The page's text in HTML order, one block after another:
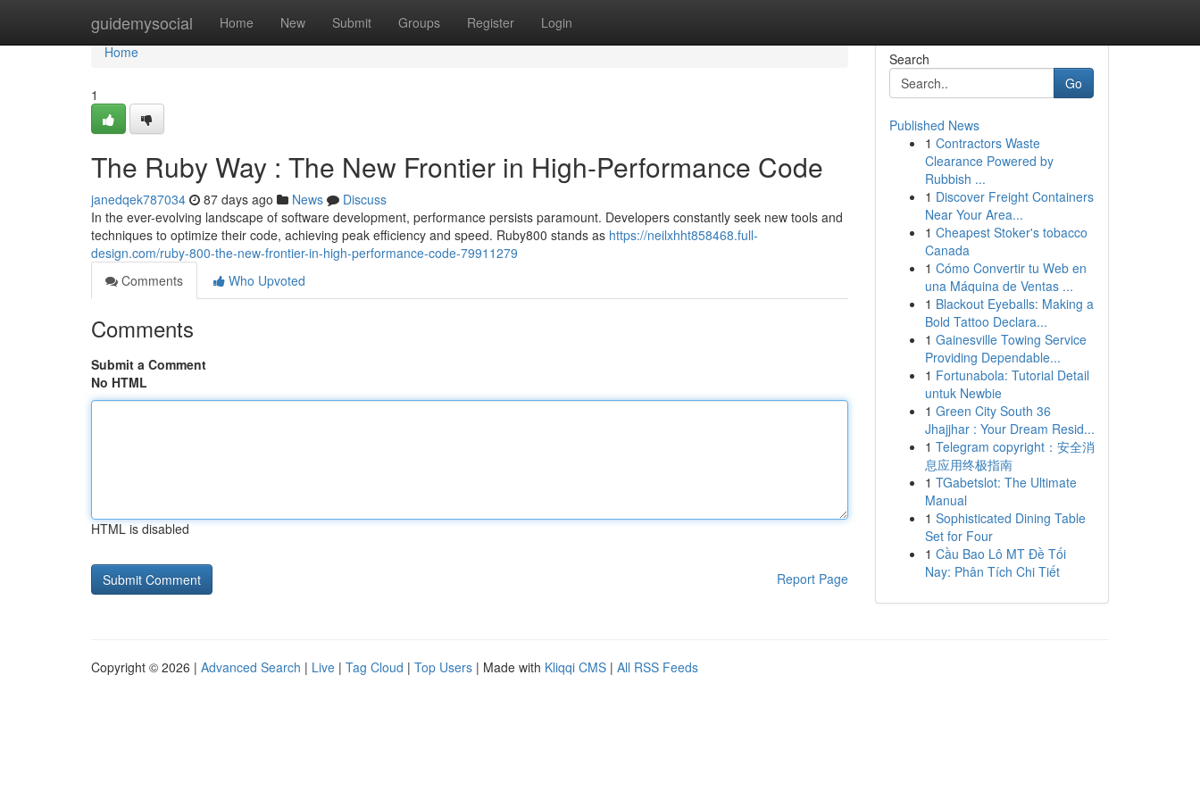
guidemysocial Home New Submit Groups Register Login
Home
Home
1
The Ruby Way : The New Frontier in High-Performance Code
janedqek787034 87 days ago News
Discuss
In the ever-evolving landscape of software development, performance persists paramount. Developers constantly seek new tools and
techniques to optimize their code, achieving peak efficiency and speed. Ruby800 stands as https://neilxhht858468.full-
design.com/ruby-800-the-new-frontier-in-high-performance-code-79911279
Comments
Who Upvoted
Comments
Submit a Comment
No HTML
HTML is disabled
Report Page
Search
Go
Published News
1 Contractors Waste
Clearance Powered by
Rubbish ...
1 Discover Freight Containers
Near Your Area...
1 Cheapest Stoker's tobacco
Canada
1 Cómo Convertir tu Web en
una Máquina de Ventas ...
1 Blackout Eyeballs: Making a
Bold Tattoo Declara...
1 Gainesville Towing Service
Providing Dependable...
1 Fortunabola: Tutorial Detail
untuk Newbie
1 Green City South 36
Jhajjhar : Your Dream Resid...
1 Telegram copyright：安全消
息应用终极指南
1 TGabetslot: The Ultimate
Manual
1 Sophisticated Dining Table
Set for Four
1 Cầu Bao Lô MT Đề Tối
Nay: Phân Tích Chi Tiết
Copyright © 2026 | Advanced Search | Live | Tag Cloud | Top Users | Made with Kliqqi CMS | All RSS Feeds